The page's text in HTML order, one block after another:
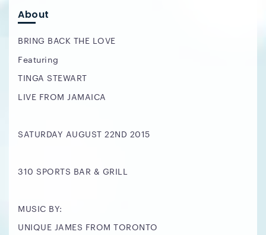
About
BRING BACK THE LOVE
Featuring
TINGA STEWART
LIVE FROM JAMAICA
SATURDAY AUGUST 22ND 2015
310 SPORTS BAR & GRILL
MUSIC BY:
UNIQUE JAMES FROM TORONTO